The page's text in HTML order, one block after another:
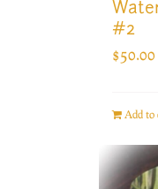
#2
$50.00
Add to